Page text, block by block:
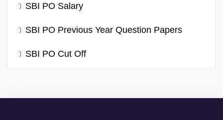
SBI PO Salary
SBI PO Previous Year Question Papers
SBI PO Cut Off